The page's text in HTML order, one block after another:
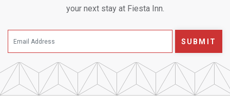
your next stay at Fiesta Inn.
SUBMIT